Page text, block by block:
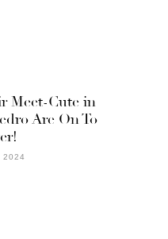
Meet-Cute in
Are On To
2024